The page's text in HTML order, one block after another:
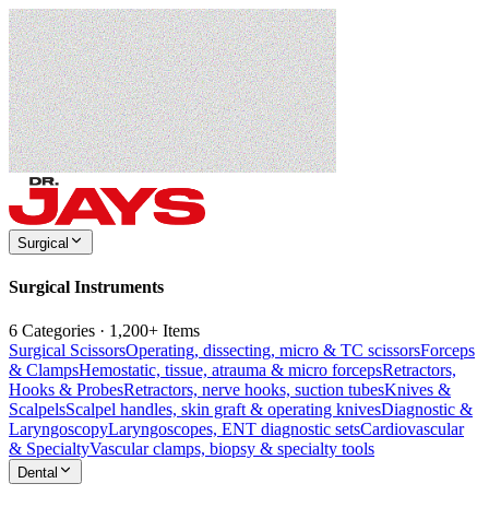
Surgical
Surgical Instruments
6 Categories · 1,200+ Items
Surgical ScissorsOperating, dissecting, micro & TC scissorsForceps
& ClampsHemostatic, tissue, atrauma & micro forcepsRetractors,
Hooks & ProbesRetractors, nerve hooks, suction tubesKnives &
ScalpelsScalpel handles, skin graft & operating knivesDiagnostic &
LaryngoscopyLaryngoscopes, ENT diagnostic setsCardiovascular
& SpecialtyVascular clamps, biopsy & specialty tools
Dental